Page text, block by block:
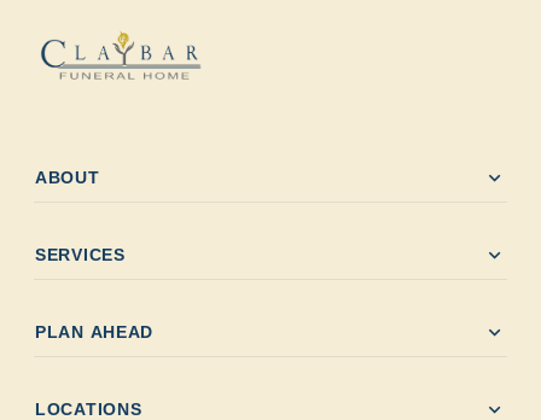
ABOUT expand_more
SERVICES expand_more
PLAN AHEAD expand_more
LOCATIONS expand_more